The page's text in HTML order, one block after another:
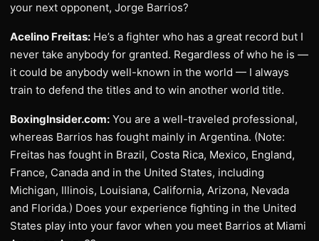
your next opponent, Jorge Barrios?
Acelino Freitas: He’s a fighter who has a great record but I
never take anybody for granted. Regardless of who he is —
it could be anybody well-known in the world — I always
train to defend the titles and to win another world title.
BoxingInsider.com: You are a well-traveled professional,
whereas Barrios has fought mainly in Argentina. (Note:
Freitas has fought in Brazil, Costa Rica, Mexico, England,
France, Canada and in the United States, including
Michigan, Illinois, Louisiana, California, Arizona, Nevada
and Florida.) Does your experience fighting in the United
States play into your favor when you meet Barrios at Miami